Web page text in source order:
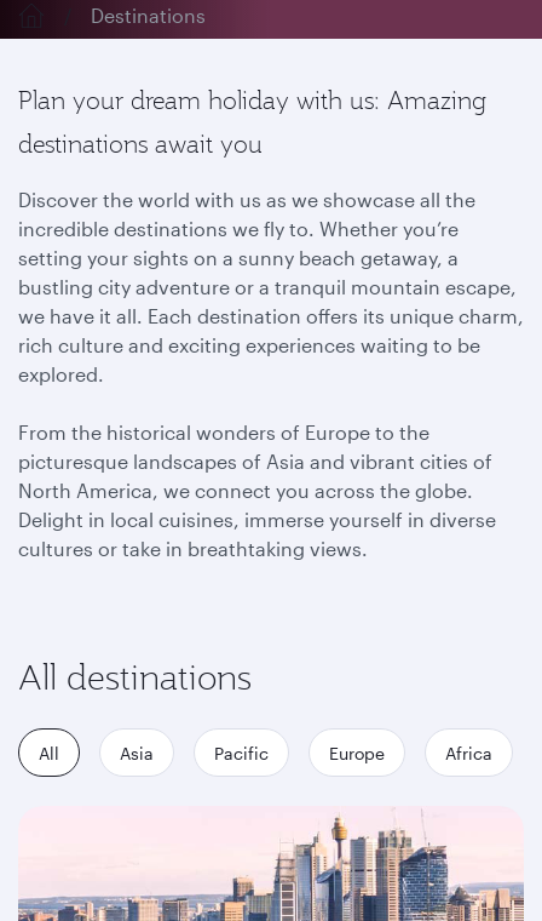
Destinations
Plan your dream holiday with us: Amazing
destinations await you
Discover the world with us as we showcase all the
incredible destinations we fly to. Whether you’re
setting your sights on a sunny beach getaway, a
bustling city adventure or a tranquil mountain escape,
we have it all. Each destination offers its unique charm,
rich culture and exciting experiences waiting to be
explored.
From the historical wonders of Europe to the
picturesque landscapes of Asia and vibrant cities of
North America, we connect you across the globe.
Delight in local cuisines, immerse yourself in diverse
cultures or take in breathtaking views.
All destinations
All Asia Pacific Europe Africa